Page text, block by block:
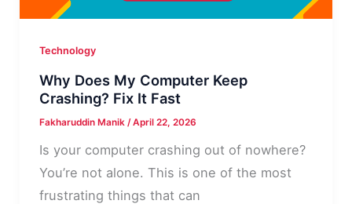
Step
Technology
Why Does My Computer Keep
Crashing? Fix It Fast
Fakharuddin Manik /April 22, 2026
Is your computer crashing out of nowhere?
You’re not alone. This is one of the most
frustrating things that can